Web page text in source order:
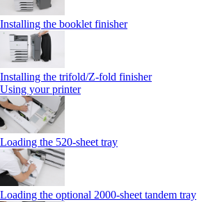
Installing the booklet finisher
Installing the trifold/Z‑fold finisher
Using your printer
Loading the 520-sheet tray
Loading the optional 2000-sheet tandem tray